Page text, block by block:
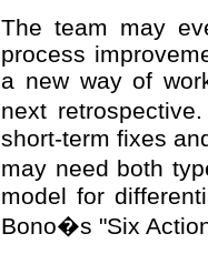
The team may
process
a new way of
next
short-term fixes
may need both
model for
Bono�s "Six